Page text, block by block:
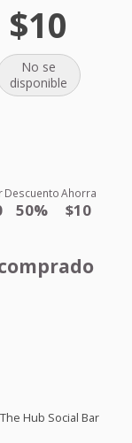
$10
No se
disponible
Descuento
50%
Ahorra
$10
Hub Social Bar